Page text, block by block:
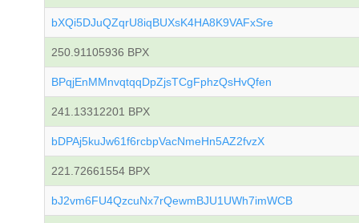
bXQi5DJuQZqrU8iqBUXsK4HA8K9VAFxSre
250.91105936 BPX
BPqjEnMMnvqtqqDpZjsTCgFphzQsHvQfen
241.13312201 BPX
bDPAj5kuJw61f6rcbpVacNmeHn5AZ2fvzX
221.72661554 BPX
bJ2vm6FU4QzcuNx7rQewmBJU1UWh7imWCB